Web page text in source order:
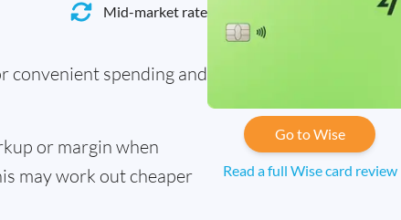
Mid-market rate
convenient spending and
or margin when
may work out cheaper
Go to Wise
Read a full Wise card review